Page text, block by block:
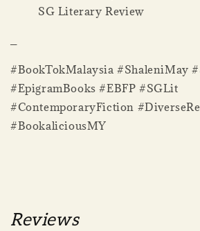
SG Literary Review
#BookTokMalaysia #ShaleniMay
#EpigramBooks #EBFP #SGLit
#ContemporaryFiction
#BookaliciousMY
Reviews